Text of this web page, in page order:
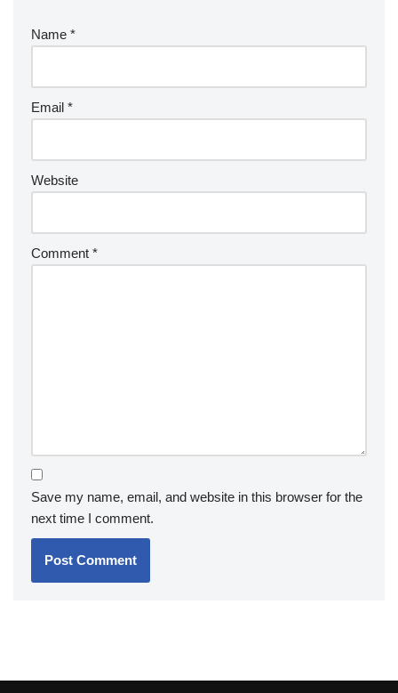
Name *
Email *
Website
Comment *
Save my name, email, and website in this browser for the
next time I comment.